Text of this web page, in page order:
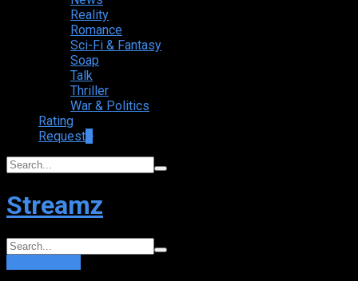
Reality
Romance
Sci-Fi & Fantasy
Soap
Talk
Thriller
War & Politics
Rating
Request
Streamz